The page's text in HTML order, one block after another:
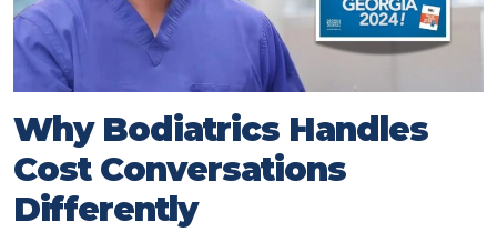
Why Bodiatrics Handles
Cost Conversations
Differently